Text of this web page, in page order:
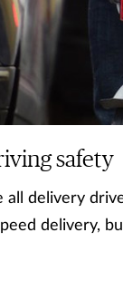
safety
all delivery
delivery,